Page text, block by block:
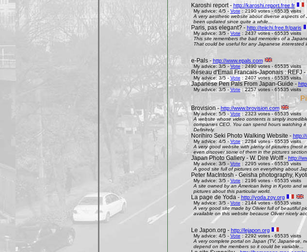
Karoshi report - http://karoshi.report.free.fr
My advice: 4/5 - Vote : 2190 votes - 65535 visits
A very aesthetic website about diverse aspects
been updated since quite a while...
Paris, pas elegant? - http://teiichi.free.fr/paris
My advice: 3/5 - Vote : 2437 votes - 65535 visits
This site remembers the bad memories of a
That could be useful for any Japanese interested
e-Pals - http://www.epals.com
My advice: 3/5 - Vote : 2490 votes - 65535 visits
Réseau d'Email Francais-Japonais : REFJ -
My advice: 3/5 - Vote : 2407 votes - 65535 visits
Japanese Pen Pals From Japan-Guide -
My advice: 3/5 -Vote: 2257 votes - 65535 visits
Brovision -http://www.brovision.com
My advice: 5/5 - Vote : 2323 votes - 65535 visits
A website whose video contents is simply
companies CEO. You can spend hours watching
Definitely.
Norihiro Seki Photo Walking Website - http://
My advice: 4/5 - Vote: 2284 votes - 65535 visits
A very good website with plenty of pictures (most
even discover some of them in the pictures
Japan Photo Gallery - W. Dire Wolff - http://
My advice: 3/5 - Vote : 2295 votes - 65535 visits
A good site full of pictures on everything about
Peter MacIntosh - Geisha photography,
My advice: 3/5 - Vote : 2196 votes - 65535 visits
A site owned by an American living in Kyoto and
pictures about this particular world.
La page de Yoda - http://yoda.zoy.org
My advice: 3/5 - Vote : 2144 votes - 65535 visits
A very good site made by Olivier full of beautiful
available on this website because Olivier nicely
Le Japon.org - http://lejapon.org
My advice: 4/5 - Vote : 2292 votes - 65535 visits
A very complete portal on Japan (TV, Japanese,
depend on the members so it could be variable...